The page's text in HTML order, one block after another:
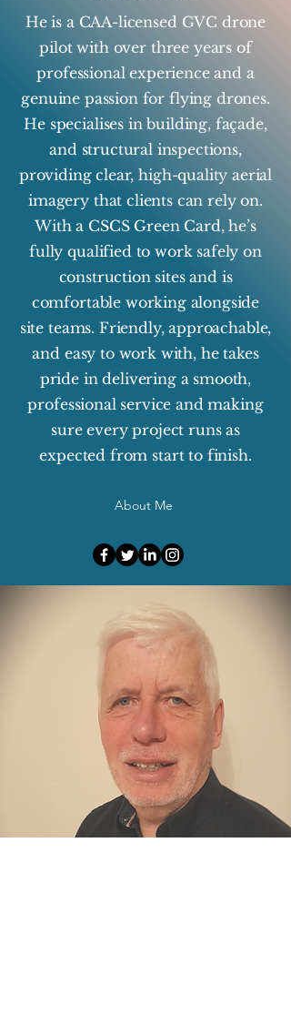
He is a CAA-licensed GVC drone
pilot with over three years of
professional experience and a
genuine passion for flying drones.
He specialises in building, façade,
and structural inspections,
providing clear, high-quality aerial
imagery that clients can rely on.
With a CSCS Green Card, he’s
fully qualified to work safely on
construction sites and is
comfortable working alongside
site teams. Friendly, approachable,
and easy to work with, he takes
pride in delivering a smooth,
professional service and making
sure every project runs as
expected from start to finish.
About Me